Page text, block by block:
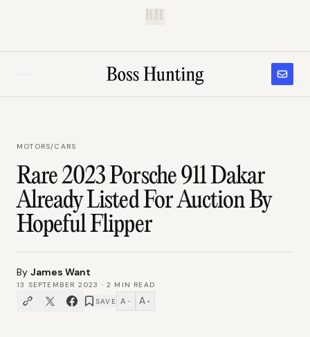
B.H.
MOTORS/CARS
Rare 2023 Porsche 911 Dakar
Already Listed For Auction By
Hopeful Flipper
By James Want
13 SEPTEMBER 2023 ·2 MIN READ
SAVE A − A +